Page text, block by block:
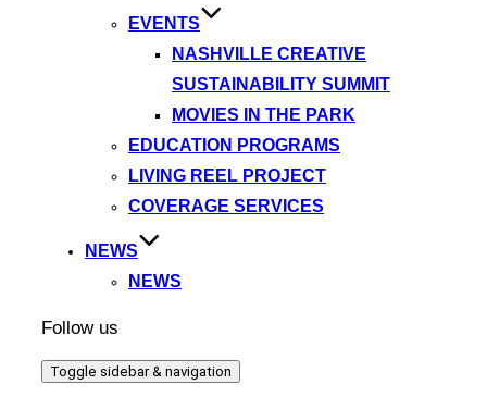
EVENTS
NASHVILLE CREATIVE
SUSTAINABILITY SUMMIT
MOVIES IN THE PARK
EDUCATION PROGRAMS
LIVING REEL PROJECT
COVERAGE SERVICES
NEWS
NEWS
Follow us
Toggle sidebar & navigation